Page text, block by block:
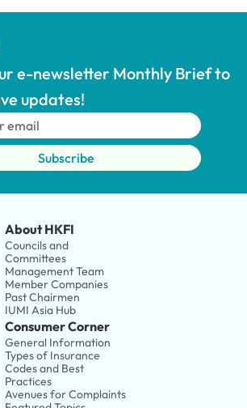
e-newsletter Monthly Brief to
updates!
Subscribe
About HKFI
Councils and
Committees
Management Team
Member Companies
Past Chairmen
IUMI Asia Hub
Consumer Corner
General Information
Types of Insurance
Codes and Best
Practices
Avenues for Complaints